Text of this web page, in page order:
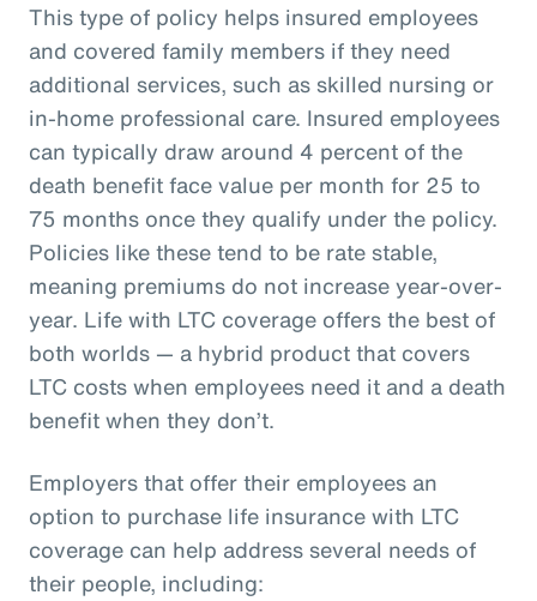
This type of policy helps insured employees
and covered family members if they need
additional services, such as skilled nursing or
in-home professional care. Insured employees
can typically draw around 4 percent of the
death benefit face value per month for 25 to
75 months once they qualify under the policy.
Policies like these tend to be rate stable,
meaning premiums do not increase year-over-
year. Life with LTC coverage offers the best of
both worlds — a hybrid product that covers
LTC costs when employees need it and a death
benefit when they don’t.
Employers that offer their employees an
option to purchase life insurance with LTC
coverage can help address several needs of
their people, including: